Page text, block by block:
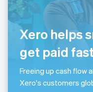
Xero helps
get paid
Freeing up cash flow
Xero's customers
Slovakia
Slovenia
English Italiano
Spain
EspañolEnglish
Sweden
SvenskaEnglish
Switzerland